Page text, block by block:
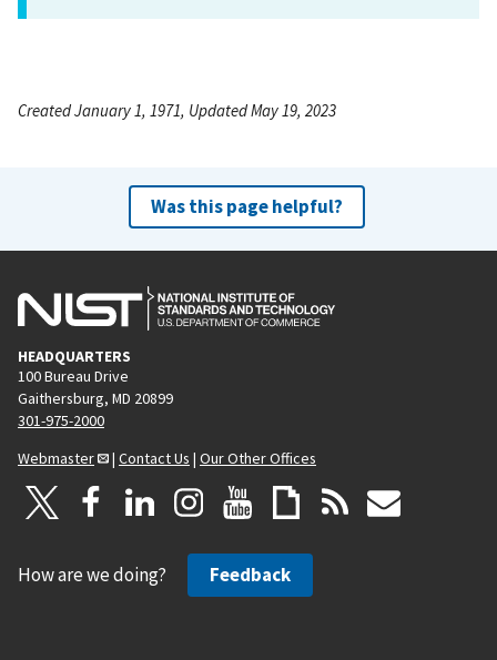
Created January 1, 1971, Updated May 19, 2023
Was this page helpful?
HEADQUARTERS
100 Bureau Drive
Gaithersburg, MD 20899
301-975-2000
Webmaster
| Contact Us | Our Other Offices
How are we doing? Feedback